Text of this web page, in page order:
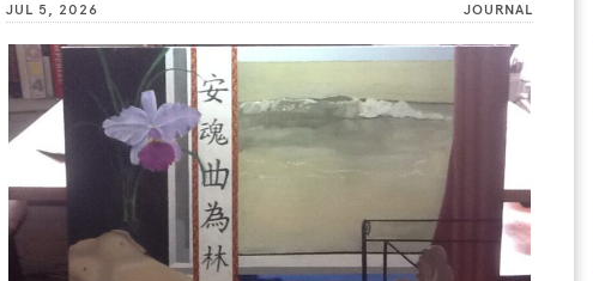
JUL 5, 2026 JOURNAL